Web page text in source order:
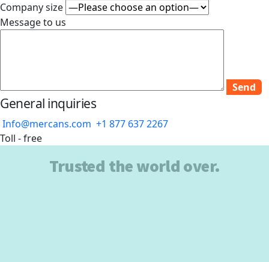
Company size
Message to us
General inquiries
Info@mercans.com +1 877 637 2267
Toll - free
Trusted the world over.